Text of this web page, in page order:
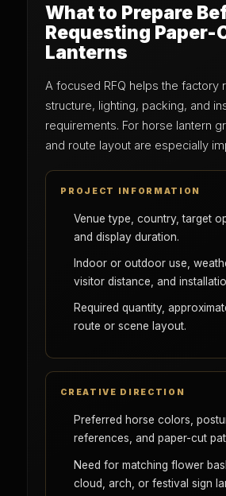
What to Prepare
Requesting Paper-
Lanterns
A focused RFQ helps the factory
structure, lighting, packing, and
requirements. For horse lantern
and route layout are especially
PROJECT INFORMATION
Venue type, country, target
and display duration.
Indoor or outdoor use,
visitor distance, and
Required quantity,
route or scene layout.
CREATIVE DIRECTION
Preferred horse colors,
references, and paper-cut
Need for matching flower
cloud, arch, or festival sign